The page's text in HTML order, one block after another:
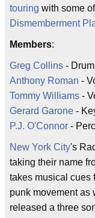
touring with some
Dismemberment
Members:
Greg Collins -
Anthony Roman -
Tommy Williams -
Gerard Garone -
P.J. O'Connor -
New York City's
taking their name
takes musical cues
punk movement as
released a three